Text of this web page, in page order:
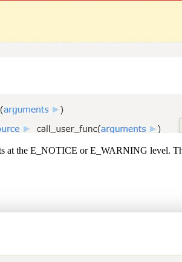
at the E_NOTICE or E_WARNING level.